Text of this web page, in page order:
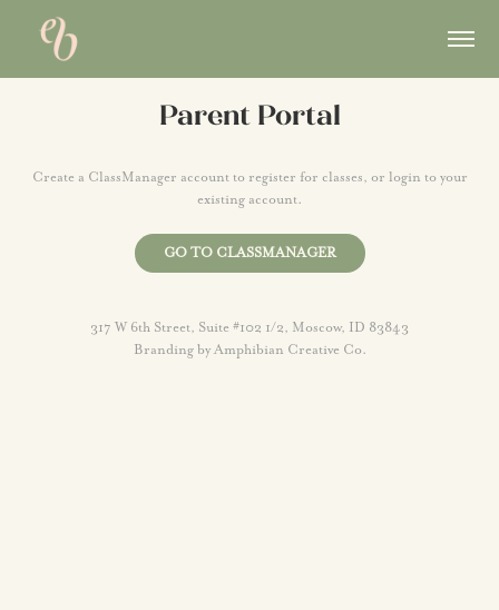
Parent Portal
Create a ClassManager account to register for classes, or login to your
existing account.
GO TO CLASSMANAGER
317 W 6th Street, Suite #102 1/2, Moscow, ID 83843
Branding byAmphibian Creative Co.